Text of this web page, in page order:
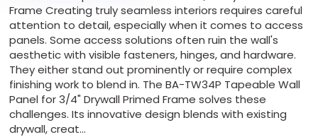
Frame Creating truly seamless interiors requires careful
attention to detail, especially when it comes to access
panels. Some access solutions often ruin the wall's
aesthetic with visible fasteners, hinges, and hardware.
They either stand out prominently or require complex
finishing work to blend in. The BA-TW34P Tapeable Wall
Panel for 3/4" Drywall Primed Frame solves these
challenges. Its innovative design blends with existing
drywall, creat...